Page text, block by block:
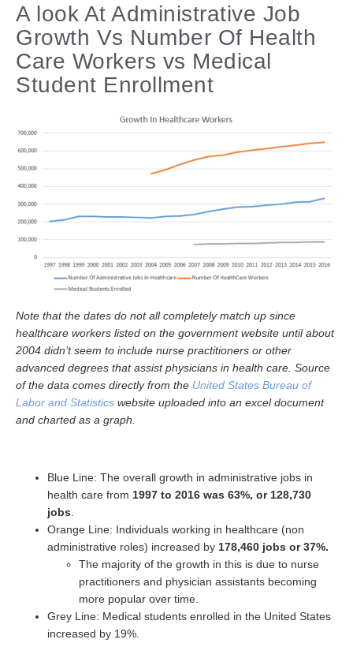
A look At Administrative Job
Growth Vs Number Of Health
Care Workers vs Medical
Student Enrollment
Note that the dates do not all completely match up since
healthcare workers listed on the government website until about
2004 didn’t seem to include nurse practitioners or other
advanced degrees that assist physicians in health care. Source
of the data comes directly from the United States Bureau of
Labor and Statistics website uploaded into an excel document
and charted as a graph.
Blue Line: The overall growth in administrative jobs in
health care from 1997 to 2016 was 63%, or 128,730
jobs.
Orange Line: Individuals working in healthcare (non
administrative roles) increased by 178,460 jobs or 37%.
The majority of the growth in this is due to nurse
practitioners and physician assistants becoming
more popular over time.
Grey Line: Medical students enrolled in the United States
increased by 19%.